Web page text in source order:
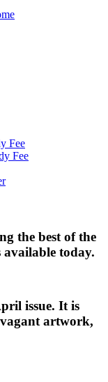
Fee
Fee
the best of the
today.
issue. It is
artwork,